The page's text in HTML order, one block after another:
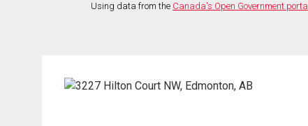
Using data from the Canada's Open Government portal